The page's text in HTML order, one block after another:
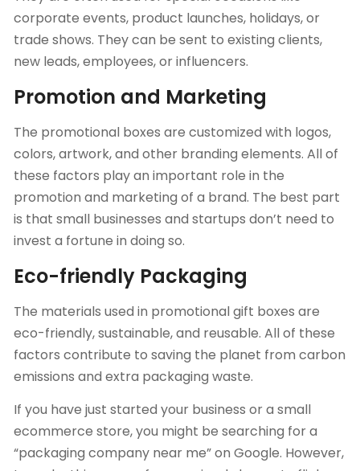
corporate events, product launches, holidays, or
trade shows. They can be sent to existing clients,
new leads, employees, or influencers.
Promotion and Marketing
The promotional boxes are customized with logos,
colors, artwork, and other branding elements. All of
these factors play an important role in the
promotion and marketing of a brand. The best part
is that small businesses and startups don’t need to
invest a fortune in doing so.
Eco-friendly Packaging
The materials used in promotional gift boxes are
eco-friendly, sustainable, and reusable. All of these
factors contribute to saving the planet from carbon
emissions and extra packaging waste.
If you have just started your business or a small
ecommerce store, you might be searching for a
“packaging company near me” on Google. However,